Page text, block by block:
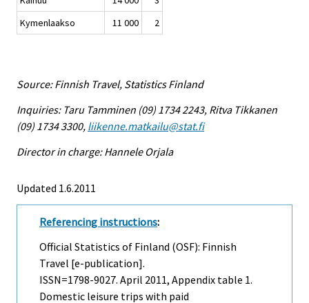
Kymenlaakso
11 000 2
Source: Finnish Travel, Statistics Finland
Inquiries: Taru Tamminen (09) 1734 2243, Ritva Tikkanen
(09) 1734 3300, liikenne.matkailu@stat.fi
Director in charge: Hannele Orjala
Updated 1.6.2011
Referencing instructions:
Official Statistics of Finland (OSF): Finnish
Travel [e-publication].
ISSN=1798-9027. April 2011, Appendix table 1.
Domestic leisure trips with paid